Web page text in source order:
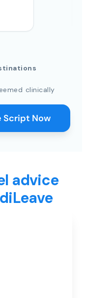
clinically
Script Now
advice